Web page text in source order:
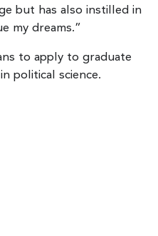
but has also instilled in
my dreams.”
to apply to graduate
political science.